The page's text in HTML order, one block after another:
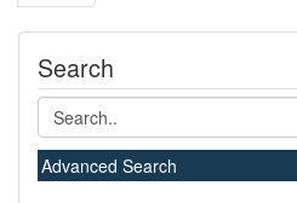
Search
Advanced Search